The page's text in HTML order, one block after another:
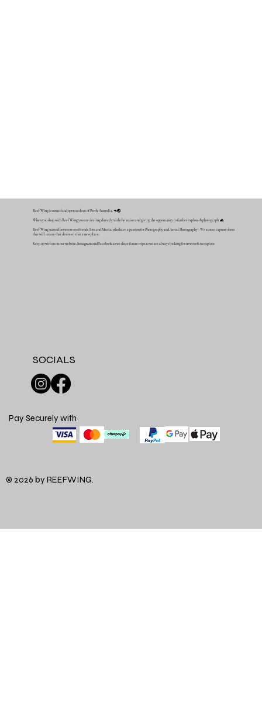
Reef Wing is owned and operated out of Perth, Australia. 🦘🌏
When you shop with Reef Wing you are dealing directly with the artists and giving the opportunity to further explore & photograph. 🌊
Reef Wing started between two friends Tom and Mattia, who have a passion for Photography and Aerial Photography - We aim to capture shots
that will create that desire to visit a new place.
Keep up with us on our website, Instagram and Facebook as we share future trips as we are always looking for new reefs to explore.
SOCIALS
Pay Securely with
© 2026 by REEFWING.